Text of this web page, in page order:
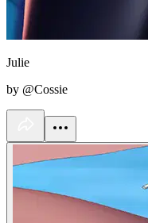
Julie
by @Cossie